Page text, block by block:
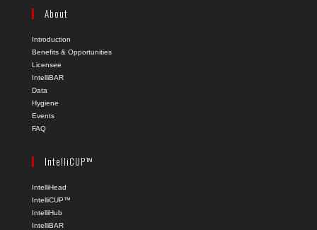
About
Introduction
Benefits & Opportunities
Licensee
IntelliBAR
Data
Hygiene
Events
FAQ
IntelliCUP™
IntelliHead
IntelliCUP™
IntelliHub
IntelliBAR